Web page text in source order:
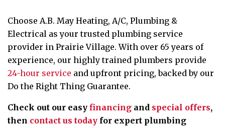
Choose A.B. May Heating, A/C, Plumbing &
Electrical as your trusted plumbing service
provider in Prairie Village. With over 65 years of
experience, our highly trained plumbers provide
24-hour service and upfront pricing, backed by our
Do the Right Thing Guarantee.
Check out our easy financing and special offers,
then contact us today for expert plumbing